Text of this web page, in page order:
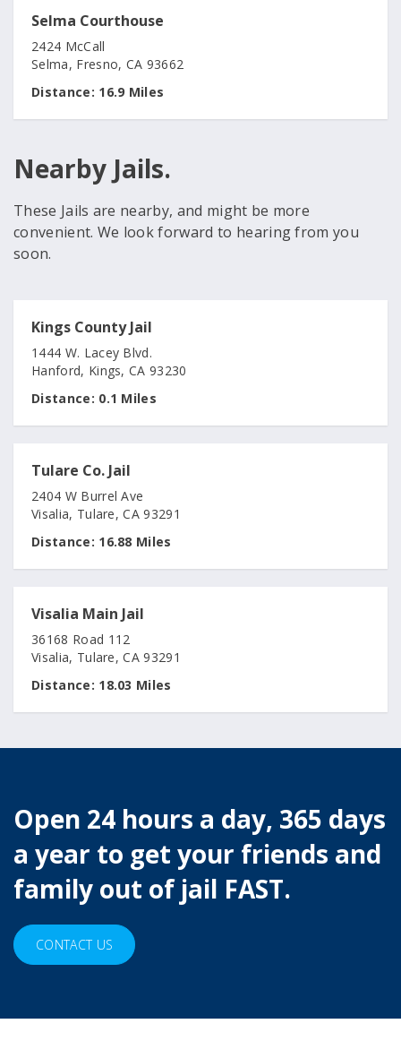
Selma Courthouse
2424 McCall
Selma, Fresno, CA 93662
Distance: 16.9 Miles
Nearby Jails.
These Jails are nearby, and might be more
convenient. We look forward to hearing from you
soon.
Kings County Jail
1444 W. Lacey Blvd.
Hanford, Kings, CA 93230
Distance: 0.1 Miles
Tulare Co. Jail
2404 W Burrel Ave
Visalia, Tulare, CA 93291
Distance: 16.88 Miles
Visalia Main Jail
36168 Road 112
Visalia, Tulare, CA 93291
Distance: 18.03 Miles
Open 24 hours a day, 365 days
a year to get your friends and
family out of jail FAST.
CONTACT US